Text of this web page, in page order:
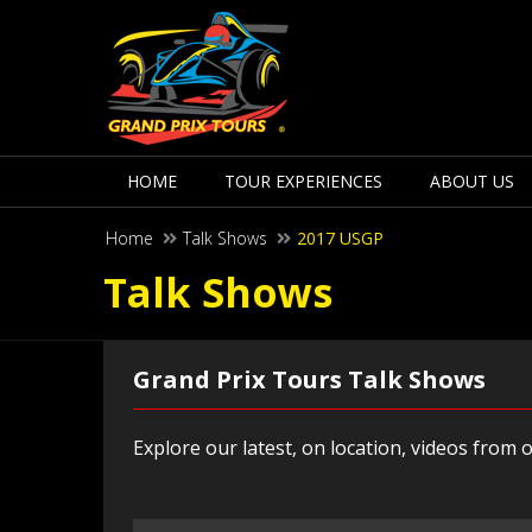
HOME TOUR EXPERIENCES ABOUT US
Home Talk Shows 2017 USGP
Talk Shows
Grand Prix Tours Talk Shows
Explore our latest, on location, videos from